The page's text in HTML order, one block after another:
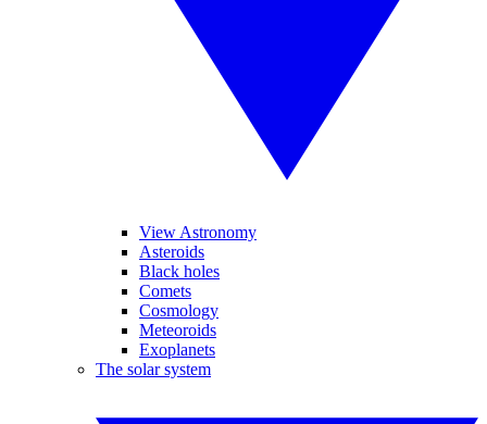
View Astronomy
Asteroids
Black holes
Comets
Cosmology
Meteoroids
Exoplanets
The solar system